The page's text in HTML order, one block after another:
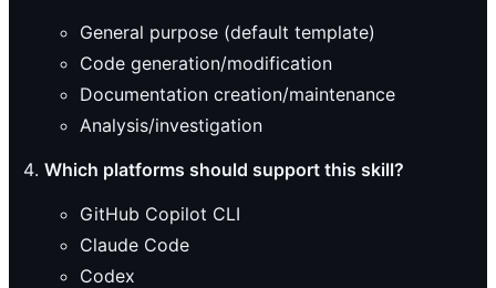
General purpose (default template)
Code generation/modification
Documentation creation/maintenance
Analysis/investigation
Which platforms should support this skill?
GitHub Copilot CLI
Claude Code
Codex